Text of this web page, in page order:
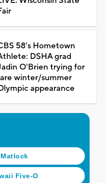
58's Hometown
DSHA grad
O'Brien trying for
winter/summer
appearance